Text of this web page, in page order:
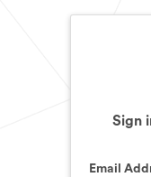
Sign
Email